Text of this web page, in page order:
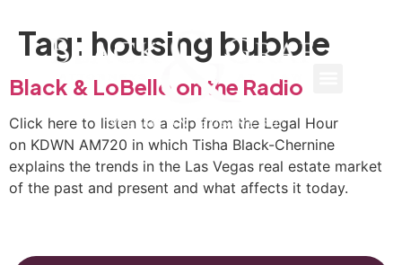
Tag: housing bubble
Black & LoBello on the Radio
Click here to listen to a clip from the Legal Hour
on KDWN AM720 in which Tisha Black-Chernine
explains the trends in the Las Vegas real estate market
of the past and present and what affects it today.